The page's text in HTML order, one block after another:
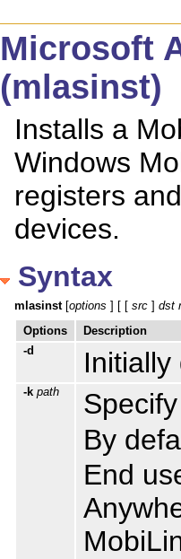
Microsoft
(mlasinst)
Installs a
Windows
registers
devices.
Syntax
mlasinst [options ] [ [ src ] dst
Options
Description
-d
-k path
By
End